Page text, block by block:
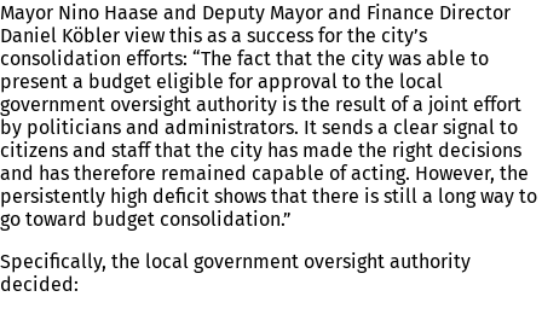
Mayor Nino Haase and Deputy Mayor and Finance Director
Daniel Köbler view this as a success for the city’s
consolidation efforts: “The fact that the city was able to
present a budget eligible for approval to the local
government oversight authority is the result of a joint effort
by politicians and administrators. It sends a clear signal to
citizens and staff that the city has made the right decisions
and has therefore remained capable of acting. However, the
persistently high deficit shows that there is still a long way to
go toward budget consolidation.”
Specifically, the local government oversight authority
decided: